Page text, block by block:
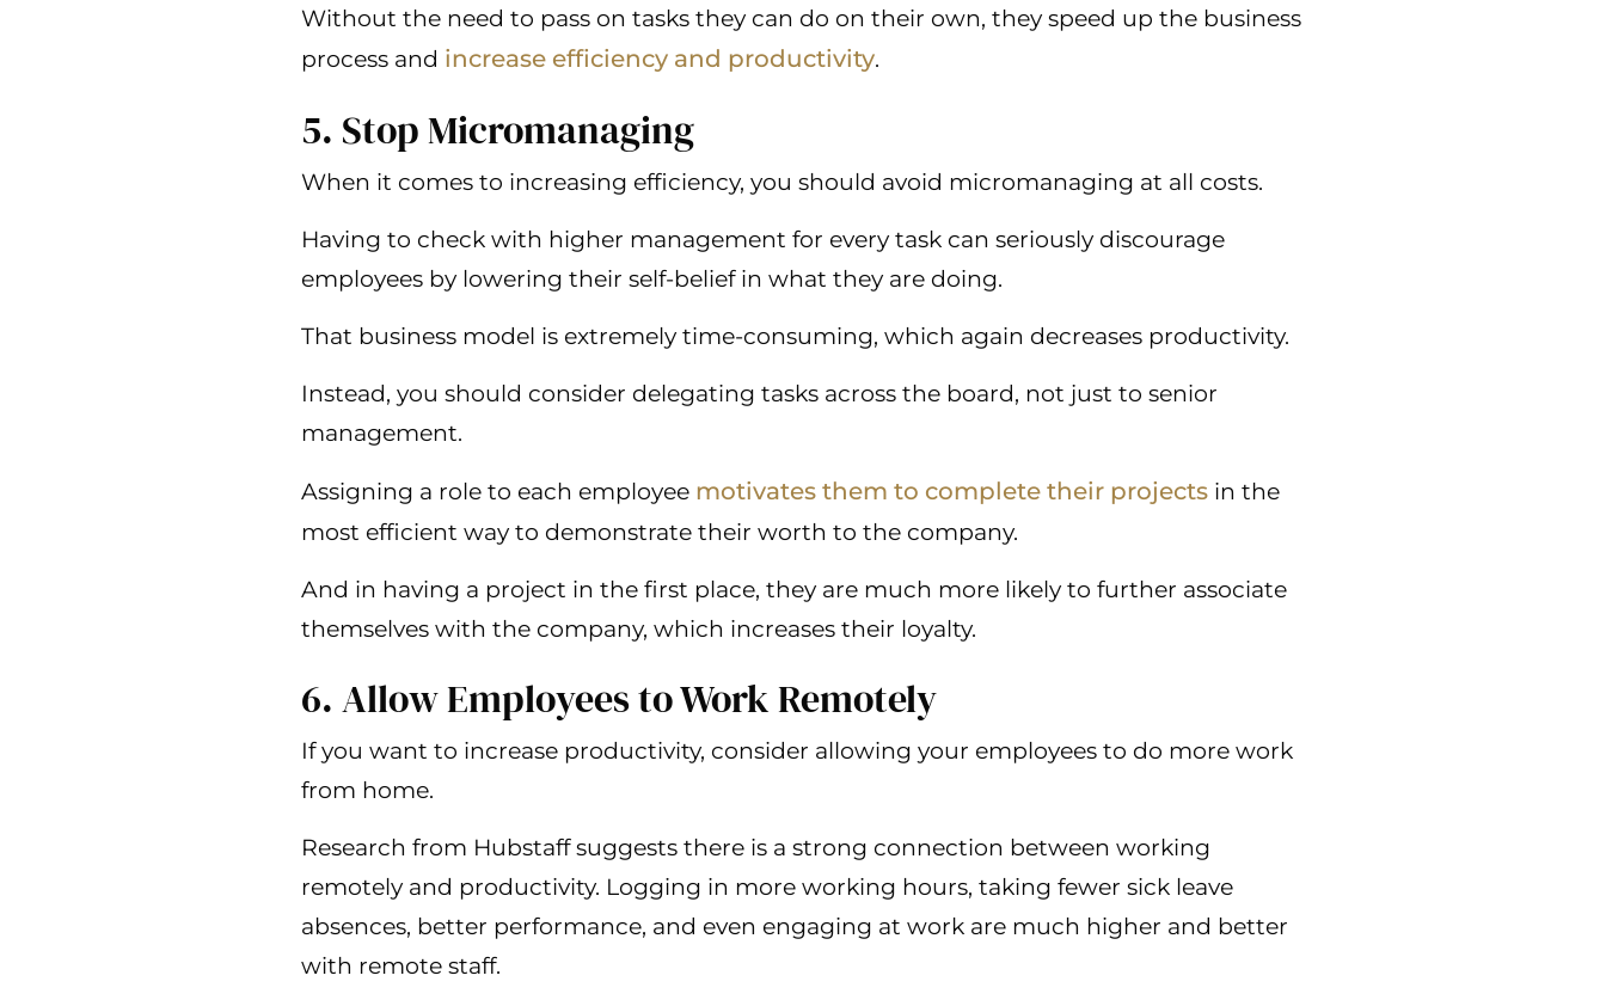
Without the need to pass on tasks they can do on their own, they speed up the business
process and increase efficiency and productivity.
5. Stop Micromanaging
When it comes to increasing efficiency, you should avoid micromanaging at all costs.
Having to check with higher management for every task can seriously discourage
employees by lowering their self-belief in what they are doing.
That business model is extremely time-consuming, which again decreases productivity.
Instead, you should consider delegating tasks across the board, not just to senior
management.
Assigning a role to each employee motivates them to complete their projects in the
most efficient way to demonstrate their worth to the company.
And in having a project in the first place, they are much more likely to further associate
themselves with the company, which increases their loyalty.
6. Allow Employees to Work Remotely
If you want to increase productivity, consider allowing your employees to do more work
from home.
Research from Hubstaff suggests there is a strong connection between working
remotely and productivity. Logging in more working hours, taking fewer sick leave
absences, better performance, and even engaging at work are much higher and better
with remote staff.